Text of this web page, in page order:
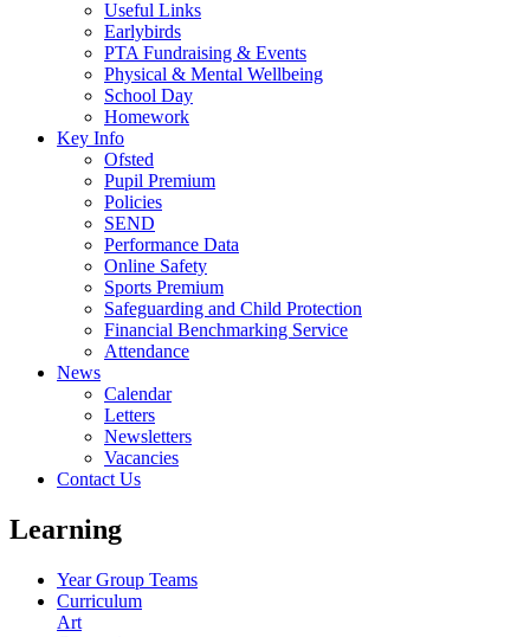
Useful Links
Earlybirds
PTA Fundraising & Events
Physical & Mental Wellbeing
School Day
Homework
Key Info
Ofsted
Pupil Premium
Policies
SEND
Performance Data
Online Safety
Sports Premium
Safeguarding and Child Protection
Financial Benchmarking Service
Attendance
News
Calendar
Letters
Newsletters
Vacancies
Contact Us
Learning
Year Group Teams
Curriculum
Art